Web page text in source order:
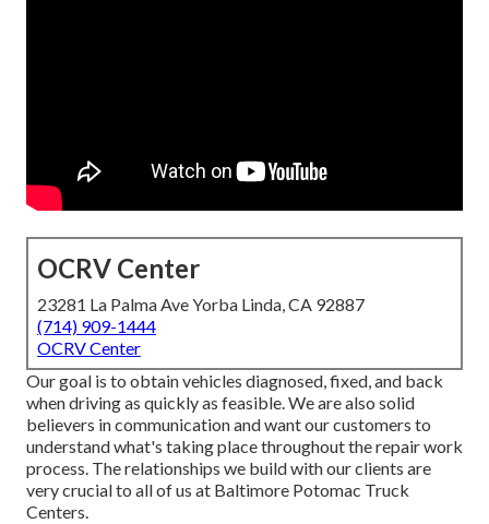
OCRV Center
23281 La Palma Ave Yorba Linda, CA 92887
(714) 909-1444
OCRV Center
Our goal is to obtain vehicles diagnosed, fixed, and back
when driving as quickly as feasible. We are also solid
believers in communication and want our customers to
understand what's taking place throughout the repair work
process. The relationships we build with our clients are
very crucial to all of us at Baltimore Potomac Truck
Centers.